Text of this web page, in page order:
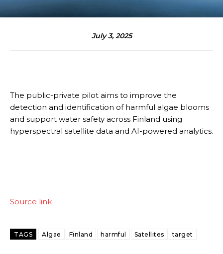
July 3, 2025
The public-private pilot aims to improve the
detection and identification of harmful algae blooms
and support water safety across Finland using
hyperspectral satellite data and AI-powered analytics.
Source link
TAGS Algae Finland harmful Satellites target